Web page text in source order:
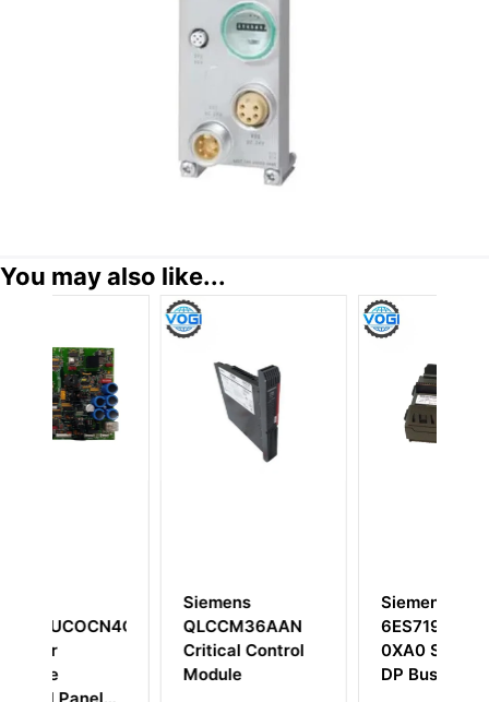
You may also like...
QLCCM36AAN
Critical Control
6ES7195-7HE80-
0XA0 SIMATIC
DP Bus Module